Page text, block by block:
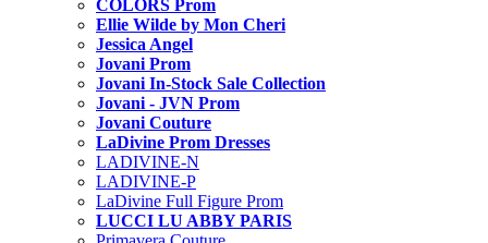
COLORS Prom
Ellie Wilde by Mon Cheri
Jessica Angel
Jovani Prom
Jovani In-Stock Sale Collection
Jovani - JVN Prom
Jovani Couture
LaDivine Prom Dresses
LADIVINE-N
LADIVINE-P
LaDivine Full Figure Prom
LUCCI LU ABBY PARIS